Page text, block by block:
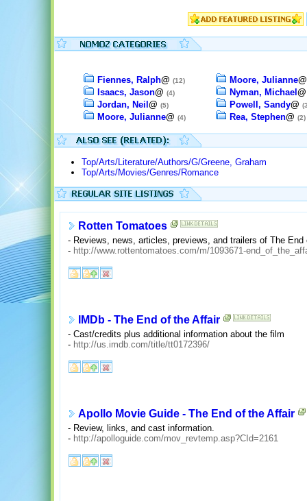
Fiennes, Ralph@ (12)
Isaacs, Jason@ (4)
Jordan, Neil @ (5)
Moore, Julianne@ (4)
Moore, Julianne
Nyman, Michael
Powell, Sandy@
Rea, Stephen@ (2)
Top/Arts/Literature/Authors/G/Greene, Graham
Top/Arts/Movies/Genres/Romance
Rotten Tomatoes
- Reviews, news, articles, previews, and trailers of The End
- http://www.rottentomatoes.com/m/1093671-
IMDb - The End of the Affair
- Cast/credits plus additional information about the film
- http://us.imdb.com/title/tt0172396/
Apollo Movie Guide - The End of the Affair
- Review, links, and cast information.
- http://apolloguide.com/mov_revtemp.asp?CId=2161